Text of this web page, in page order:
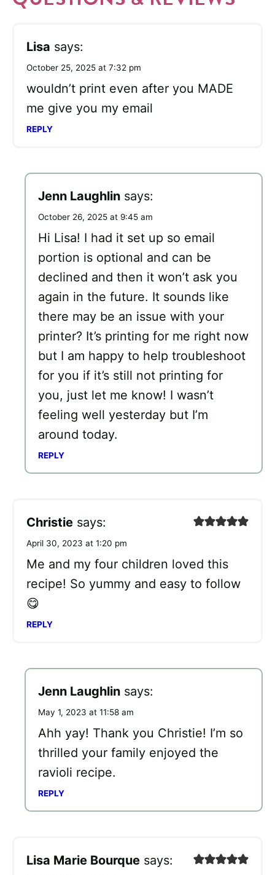
Lisa says:
October 25, 2025 at 7:32 pm
wouldn’t print even after you MADE
me give you my email
REPLY
Jenn Laughlin says:
October 26, 2025 at 9:45 am
Hi Lisa! I had it set up so email
portion is optional and can be
declined and then it won’t ask you
again in the future. It sounds like
there may be an issue with your
printer? It’s printing for me right now
but I am happy to help troubleshoot
for you if it’s still not printing for
you, just let me know! I wasn’t
feeling well yesterday but I’m
around today.
REPLY
Christie says:
April 30, 2023 at 1:20 pm
Me and my four children loved this
recipe! So yummy and easy to follow
😋
REPLY
Jenn Laughlin says:
May 1, 2023 at 11:58 am
Ahh yay! Thank you Christie! I’m so
thrilled your family enjoyed the
ravioli recipe.
REPLY
Lisa Marie Bourque says: